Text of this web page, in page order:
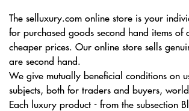
The selluxury.com online store is your
for purchased goods second hand items of
cheaper prices. Our online store sells
are second hand.
We give mutually beneficial conditions on
subjects, both for traders and buyers,
Each luxury product - from the subsection